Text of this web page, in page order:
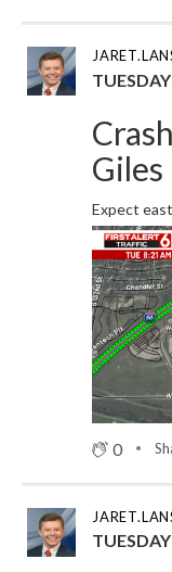
Giles
Expect
0